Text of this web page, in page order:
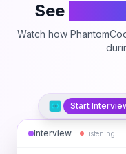
See
Watch how
Start
Interview Listening